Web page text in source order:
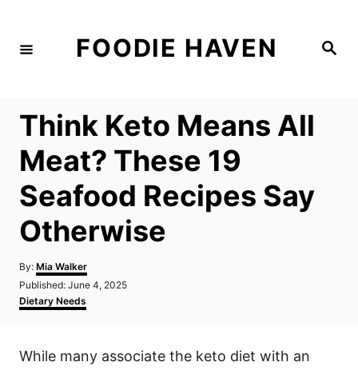
S
FOODIE HAVEN
Think Keto Means All
Meat? These 19
Seafood Recipes Say
Otherwise
By: A
u
h
Mia Walker
P
o
s
d
Published: June 4, 2025
C
a
g
Dietary Needs
While many associate the keto diet with an